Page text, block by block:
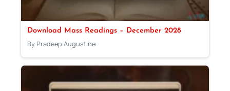
Download Mass Readings – December 2028
By Pradeep Augustine